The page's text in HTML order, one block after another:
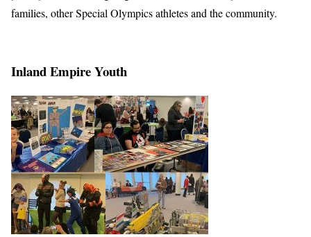
families, other Special Olympics athletes and the community.
Inland Empire Youth